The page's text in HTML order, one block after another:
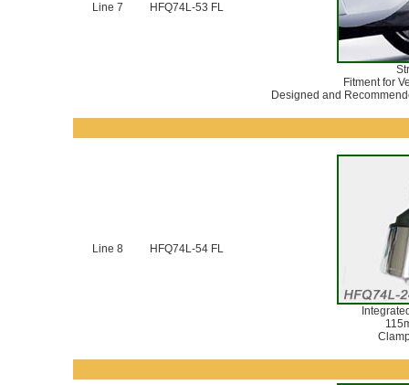
Line 7 HFQ74L-53 FL
Fitment for
Designed and
Line 8 HFQ74L-54 FL